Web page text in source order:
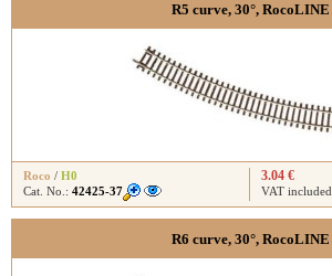
R5 curve, 30°, RocoLINE
Roco / H0
Cat. No.: 42425-37
3.04 €
VAT included
R6 curve, 30°, RocoLINE